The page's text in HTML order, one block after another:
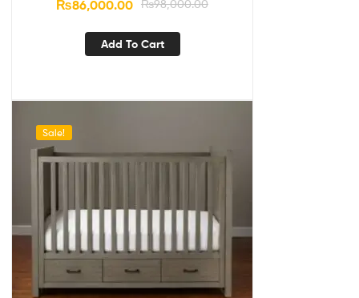
₨98,000.00
₨86,000.00
Add To Cart
Sale!